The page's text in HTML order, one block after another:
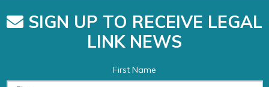
SIGN UP TO RECEIVE LEGAL
LINK NEWS
First Name